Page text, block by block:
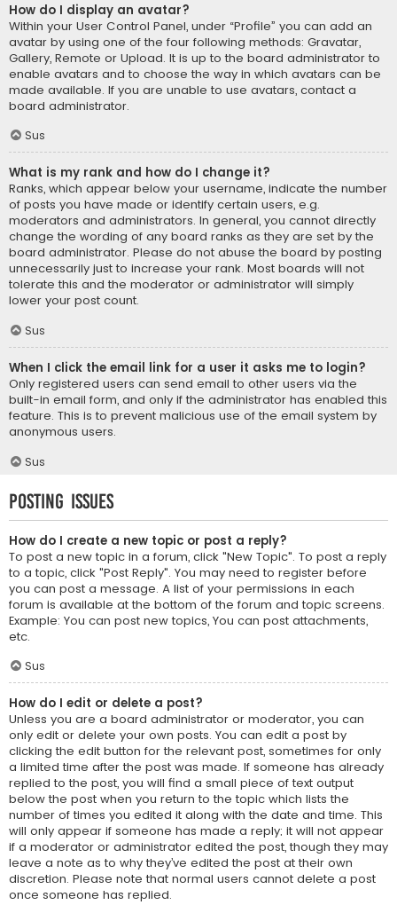
How do I display an avatar?
Within your User Control Panel, under “Profile” you can add an
avatar by using one of the four following methods: Gravatar,
Gallery, Remote or Upload. It is up to the board administrator to
enable avatars and to choose the way in which avatars can be
made available. If you are unable to use avatars, contact a
board administrator.
Sus
What is my rank and how do I change it?
Ranks, which appear below your username, indicate the number
of posts you have made or identify certain users, e.g.
moderators and administrators. In general, you cannot directly
change the wording of any board ranks as they are set by the
board administrator. Please do not abuse the board by posting
unnecessarily just to increase your rank. Most boards will not
tolerate this and the moderator or administrator will simply
lower your post count.
Sus
When I click the email link for a user it asks me to login?
Only registered users can send email to other users via the
built-in email form, and only if the administrator has enabled this
feature. This is to prevent malicious use of the email system by
anonymous users.
Sus
Posting Issues
How do I create a new topic or post a reply?
To post a new topic in a forum, click "New Topic". To post a reply
to a topic, click "Post Reply". You may need to register before
you can post a message. A list of your permissions in each
forum is available at the bottom of the forum and topic screens.
Example: You can post new topics, You can post attachments,
etc.
Sus
How do I edit or delete a post?
Unless you are a board administrator or moderator, you can
only edit or delete your own posts. You can edit a post by
clicking the edit button for the relevant post, sometimes for only
a limited time after the post was made. If someone has already
replied to the post, you will find a small piece of text output
below the post when you return to the topic which lists the
number of times you edited it along with the date and time. This
will only appear if someone has made a reply; it will not appear
if a moderator or administrator edited the post, though they may
leave a note as to why they’ve edited the post at their own
discretion. Please note that normal users cannot delete a post
once someone has replied.